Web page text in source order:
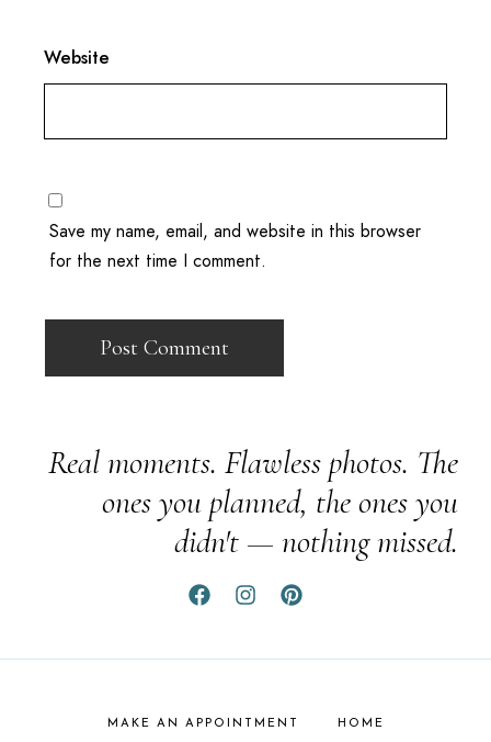
Website
Save my name, email, and website in this browser
for the next time I comment.
Real moments. Flawless photos. The
ones you planned, the ones you
didn't — nothing missed.
MAKE AN APPOINTMENT HOME